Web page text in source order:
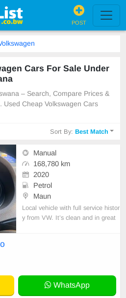
POST
Cars For Sale Under
– Search, Compare Prices &
Used Cheap Volkswagen Cars
Sort By:Best Match
Manual
168,780 km
2020
Petrol
Maun
Local vehicle with full service histor
y from VW. It’s clean and in great
WhatsApp